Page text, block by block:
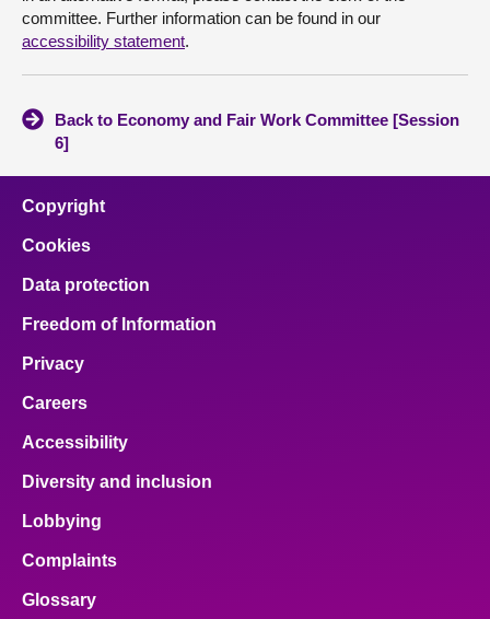
committee. Further information can be found in our
accessibility statement.
Back to Economy and Fair Work Committee [Session
6]
Copyright
Cookies
Data protection
Freedom of Information
Privacy
Careers
Accessibility
Diversity and inclusion
Lobbying
Complaints
Glossary